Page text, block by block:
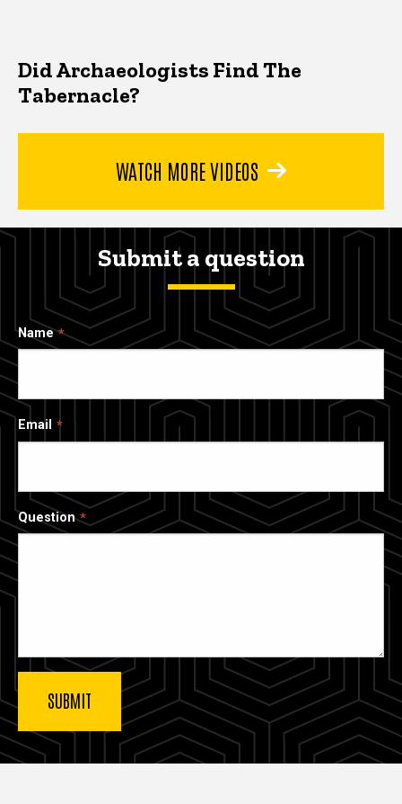
Did Archaeologists Find The
Tabernacle?
WATCH MORE VIDEOS
Submit a question
Name
Email
Question